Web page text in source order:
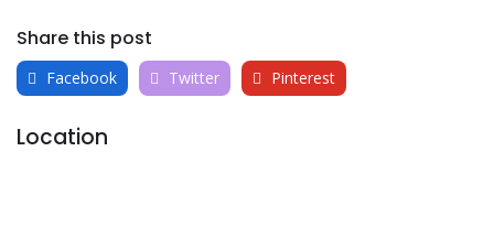
Share this post
Facebook Twitter Pinterest
Location